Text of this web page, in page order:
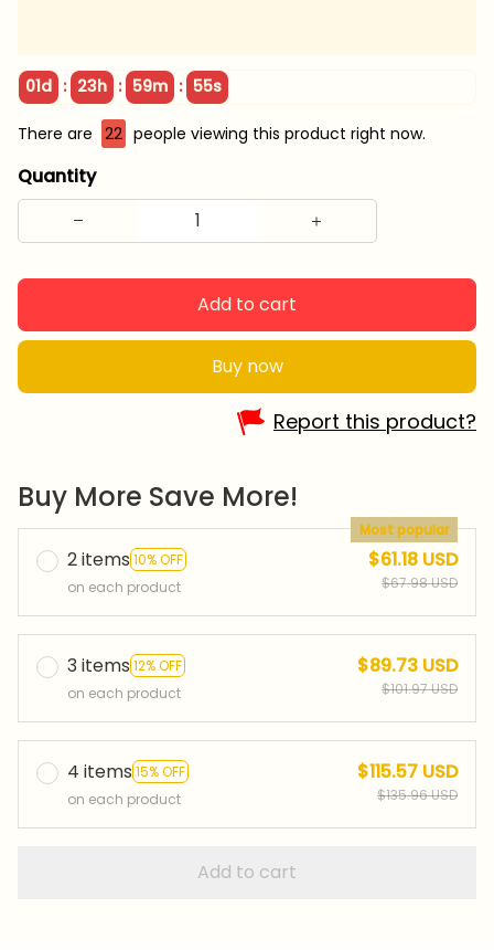
01d : 23h : 59m : 53s
There are 22 people viewing this product right now.
Quantity
Add to cart
Buy now
Report this product?
Buy More Save More!
2 items 10% OFF
Most popular
on each product
$61.18 USD
$67.98 USD
3 items 12% OFF
on each product
$89.73 USD
$101.97 USD
4 items 15% OFF
on each product
$115.57 USD
$135.96 USD
Add to cart